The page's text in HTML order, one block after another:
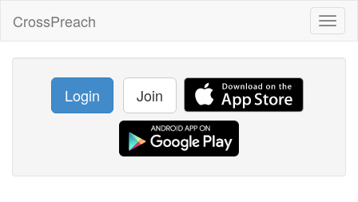
CrossPreach
Login Join